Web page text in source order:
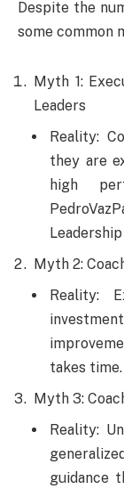
Despite the
some common
Myth 1:
Leaders
Reality:
they are
high
Myth 2:
Reality:
takes time.
Myth 3:
Reality:
guidance